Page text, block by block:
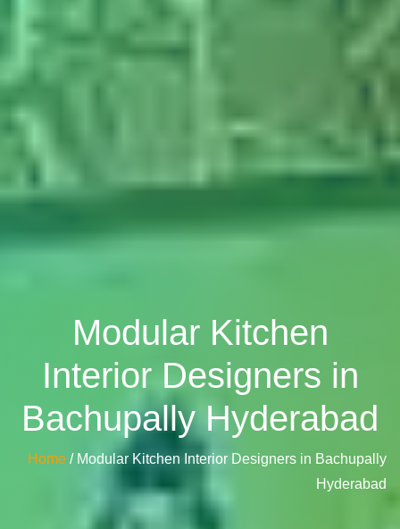
Modular Kitchen
Interior Designers in
Bachupally Hyderabad
Home / Modular Kitchen Interior Designers in Bachupally
Hyderabad